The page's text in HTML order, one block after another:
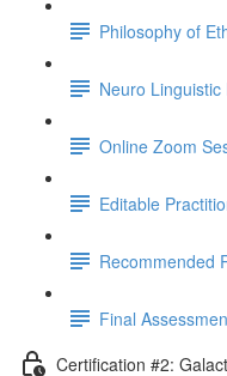
Philosophy of
Neuro
Online Zoom
Editable
Recommended
Final
Certification #2: